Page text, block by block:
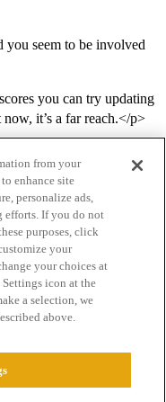
you seem to be involved
you can try updating
it’s a far reach.</p>
of Service
from your
enhance site
personalize ads,
efforts. If you do not
purposes, click
your
your choices at
icon at the
a selection, we
above.